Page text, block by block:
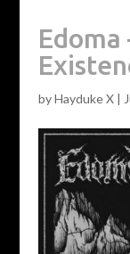
byHayduke X|